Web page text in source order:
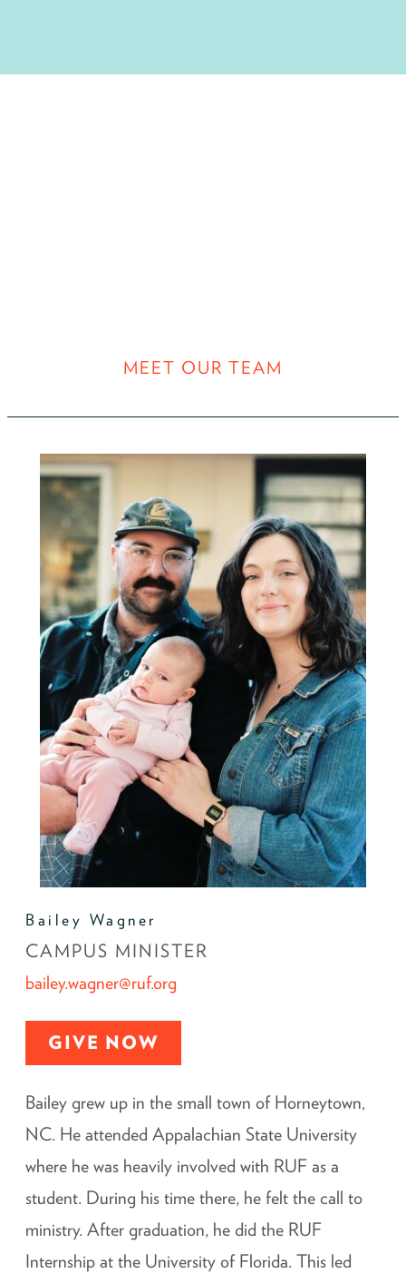
MEET OUR TEAM
Bailey Wagner
CAMPUS MINISTER
bailey.wagner@ruf.org
GIVE NOW
Bailey grew up in the small town of Horneytown,
NC. He attended Appalachian State University
where he was heavily involved with RUF as a
student. During his time there, he felt the call to
ministry. After graduation, he did the RUF
Internship at the University of Florida. This led